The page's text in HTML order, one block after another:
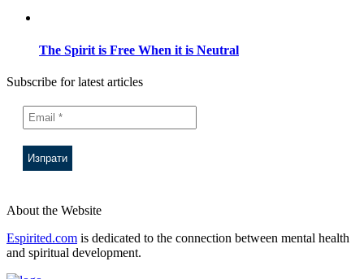
The Spirit is Free When it is Neutral
Subscribe for latest articles
About the Website
Espirited.com is dedicated to the connection between mental health
and spiritual development.